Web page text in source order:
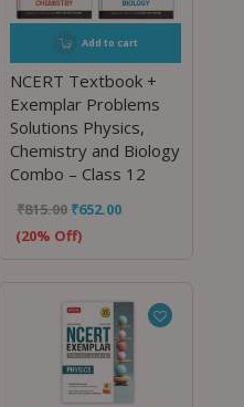
Add to cart
NCERT Textbook +
Exemplar Problems
Solutions Physics,
Chemistry and Biology
Combo – Class 12
₹815.00 ₹652.00
(20% Off)